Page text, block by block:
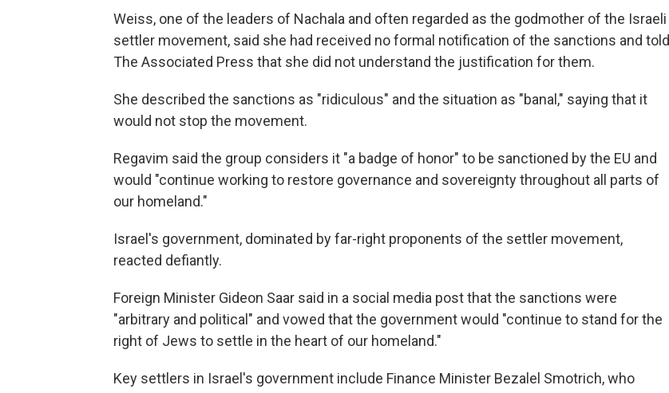
Weiss, one of the leaders of Nachala and often regarded as the godmother of the Israeli
settler movement, said she had received no formal notification of the sanctions and told
The Associated Press that she did not understand the justification for them.
She described the sanctions as "ridiculous" and the situation as "banal," saying that it
would not stop the movement.
Regavim said the group considers it "a badge of honor" to be sanctioned by the EU and
would "continue working to restore governance and sovereignty throughout all parts of
our homeland."
Israel's government, dominated by far-right proponents of the settler movement,
reacted defiantly.
Foreign Minister Gideon Saar said in a social media post that the sanctions were
"arbitrary and political" and vowed that the government would "continue to stand for the
right of Jews to settle in the heart of our homeland."
Key settlers in Israel's government include Finance Minister Bezalel Smotrich, who